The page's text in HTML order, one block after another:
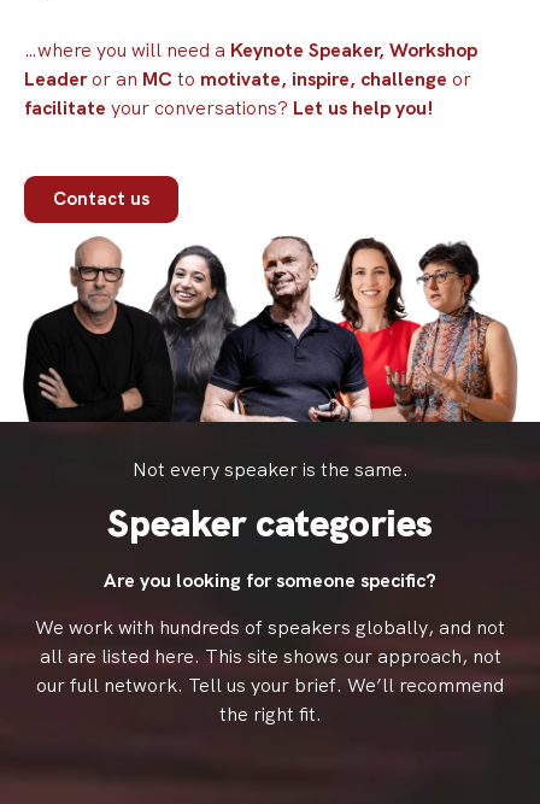
…where you will need a Keynote Speaker, Workshop
Leaderor an MC to motivate, inspire, challenge or
facilitate your conversations? Let us help you!
Contact us
Not every speaker is the same.
Speaker categories
Are you looking for someone specific?
We work with hundreds of speakers globally, and not
all are listed here. This site shows our approach, not
our full network. Tell us your brief. We’ll recommend
the right fit.